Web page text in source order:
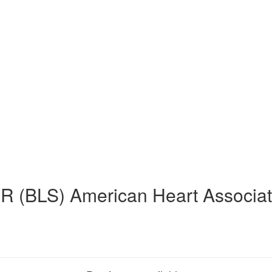
(BLS) American Heart